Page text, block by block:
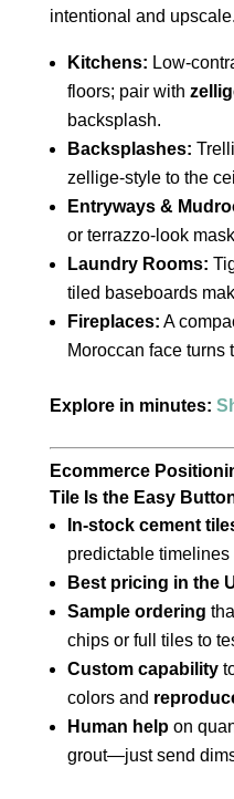
intentional and upscale.
Kitchens: Low-
floors; pair with
backsplash.
Backsplashes:
zellige-style to the
Entryways &
or terrazzo-look
Laundry Rooms:
tiled baseboards
Fireplaces: A
Moroccan face turns
Explore in minutes:
Ecommerce
Tile Is the Easy
In-stock cement
predictable timelines
Best pricing in the
Sample ordering
chips or full tiles to
Custom capability
colors and
Human helpon
grout—just send